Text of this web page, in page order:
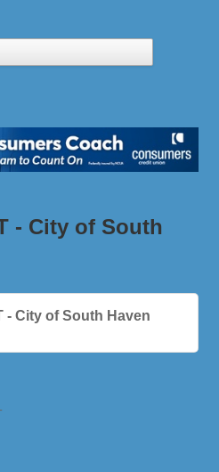
- City of South
- City of South Haven